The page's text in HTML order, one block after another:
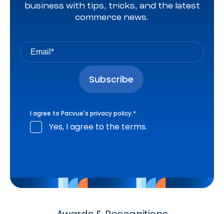
business with tips, tricks, and the latest
commerce news.
I agree to Pacvue's privacy policy.*
Yes, I agree to the terms.